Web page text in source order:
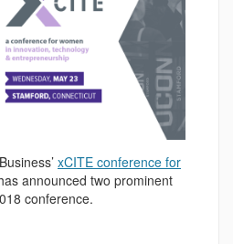
xCITE conference for
announced two prominent
conference.